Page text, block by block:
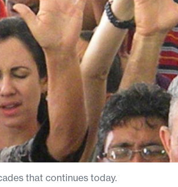
that continues today.